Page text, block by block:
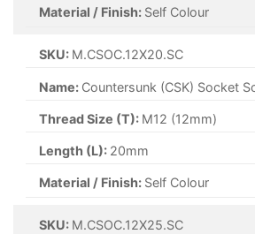
Material / Finish: Self Colour
SKU: M.CSOC.12X20.SC
Name: Countersunk (CSK) Socket
Thread Size (T): M12 (12mm)
Length (L): 20mm
Material / Finish: Self Colour
SKU: M.CSOC.12X25.SC